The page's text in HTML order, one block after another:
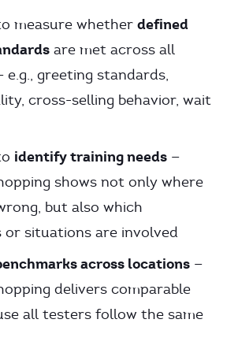
measure whether defined
are met across all
e.g., greeting standards,
cross-selling behavior, wait
identify training needs —
shows not only where
but also which
or situations are involved
across locations —
delivers comparable
all testers follow the same